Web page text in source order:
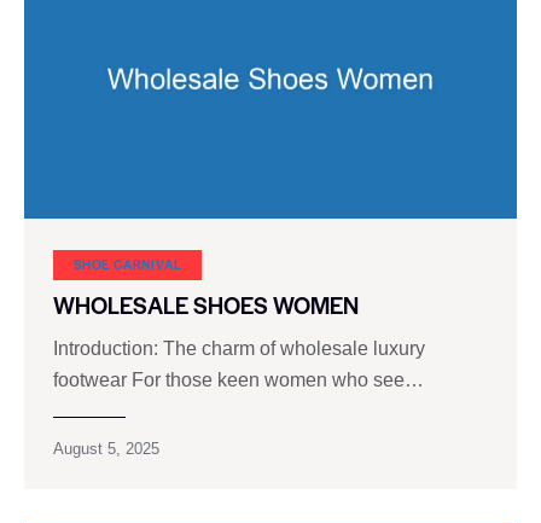
SHOE CARNIVAL​
WHOLESALE SHOES WOMEN
Introduction: The charm of wholesale luxury
footwear For those keen women who see…
August 5, 2025